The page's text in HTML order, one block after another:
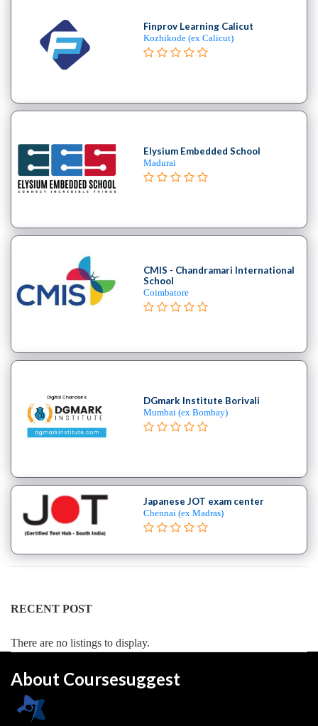
Finprov Learning Calicut
Kozhikode (ex Calicut)
Elysium Embedded School
Madurai
CMIS - Chandramari International
School
Coimbatore
DGmark Institute Borivali
Mumbai (ex Bombay)
Japanese JOT exam center
Chennai (ex Madras)
RECENT POST
There are no listings to display.
About Coursesuggest